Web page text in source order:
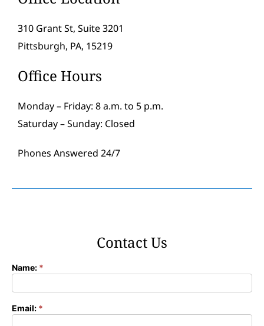
310 Grant St, Suite 3201
Pittsburgh, PA, 15219
Office Hours
Monday – Friday: 8 a.m. to 5 p.m.
Saturday – Sunday: Closed
Phones Answered 24/7
Contact Us
Contact
Name: *
Email: *